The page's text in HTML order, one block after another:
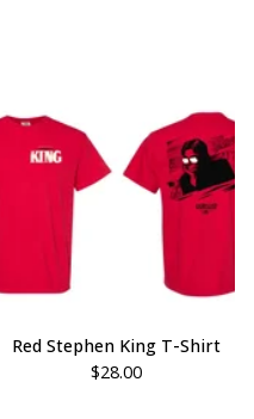
Red Stephen King T-Shirt
$28.00